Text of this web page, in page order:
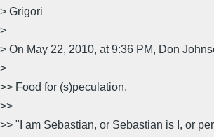
> Grigori
>
> On May 22, 2010, at 9:36 PM, Don
>
>> Food for (s)peculation.
>>
>> "I am Sebastian, or Sebastian is I, or